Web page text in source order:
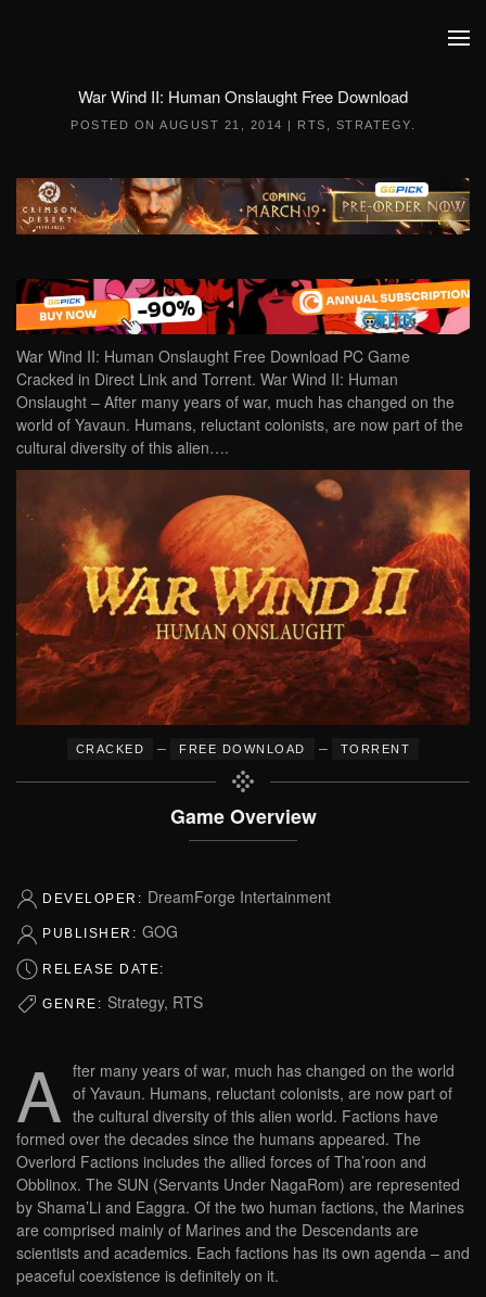
War Wind II: Human Onslaught Free Download
POSTED ON AUGUST 21, 2014 | RTS STRATEGY
War Wind II: Human Onslaught Free Download PC Game
Cracked in Direct Link and Torrent. War Wind II: Human
Onslaught – After many years of war, much has changed on the
world of Yavaun. Humans, reluctant colonists, are now part of the
cultural diversity of this alien….
CRACKED – FREE DOWNLOAD – TORRENT
Game Overview
DEVELOPER: DreamForge Intertainment
PUBLISHER: GOG
RELEASE DATE:
GENRE: Strategy, RTS
A fter many years of war, much has changed on the world
of Yavaun. Humans, reluctant colonists, are now part of
the cultural diversity of this alien world. Factions have
formed over the decades since the humans appeared. The
Overlord Factions includes the allied forces of Tha’roon and
Obblinox. The SUN (Servants Under NagaRom) are represented
by Shama’Li and Eaggra. Of the two human factions, the Marines
are comprised mainly of Marines and the Descendants are
scientists and academics. Each factions has its own agenda – and
peaceful coexistence is definitely on it.